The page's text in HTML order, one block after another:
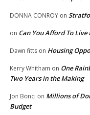
DONNA CONROY on
on Can You Afford To
Dawn fitts on Housing
Kerry Whitham on One
Two Years in the Making
Jon Bonci on Millions of
Budget